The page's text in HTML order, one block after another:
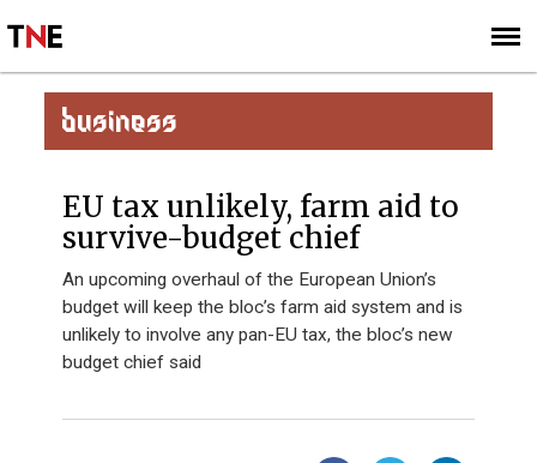
SIGN UP
SUBSCRIBE
BUSINESS
EU tax unlikely, farm aid to
survive-budget chief
An upcoming overhaul of the European Union’s
budget will keep the bloc’s farm aid system and is
unlikely to involve any pan-EU tax, the bloc’s new
budget chief said